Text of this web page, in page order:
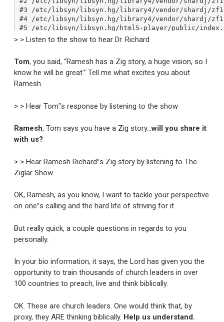
> > Listen to the show to hear Dr. Richard
Tom, you said, “Ramesh has a Zig story, a huge vision, so I
know he will be great.” Tell me what excites you about
Ramesh.
> > Hear Tom‟s response by listening to the show
Ramesh, Tom says you have a Zig story…will you share it
with us?
> > Hear Ramesh Richard‟s Zig story by listening to The
Ziglar Show
OK, Ramesh, as you know, I want to tackle your perspective
on one‟s calling and the hard life of striving for it.
But really quick, a couple questions in regards to you
personally.
In your bio information, it says, the Lord has given you the
opportunity to train thousands of church leaders in over
100 countries to preach, live and think biblically.
OK. These are church leaders. One would think that, by
proxy, they ARE thinking biblically. Help us understand.